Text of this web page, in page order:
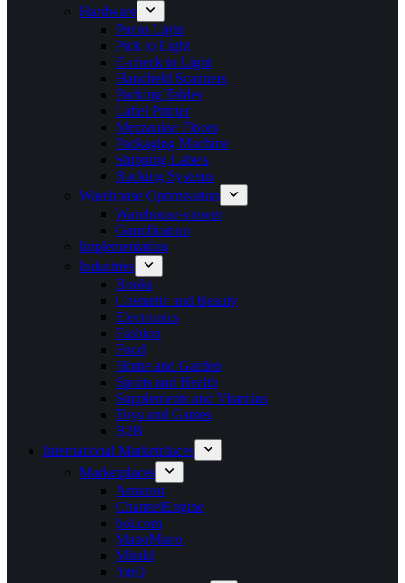
Hardware
Put to Light
Pick to Light
E-check to Light
Handheld Scanners
Packing Tables
Label Printer
Mezzanine Floors
Packaging Machine
Shipping Labels
Racking Systems
Warehouse Optimisation
Warehouse-viewer
Gamification
Implementation
Industries
Books
Cosmetic and Beauty
Electronics
Fashion
Food
Home and Garden
Sports and Health
Supplements and Vitamins
Toys and Games
B2B
International Marketplaces
Marketplaces
Amazon
ChannelEngine
bol.com
ManoMano
Mirakl
fonQ